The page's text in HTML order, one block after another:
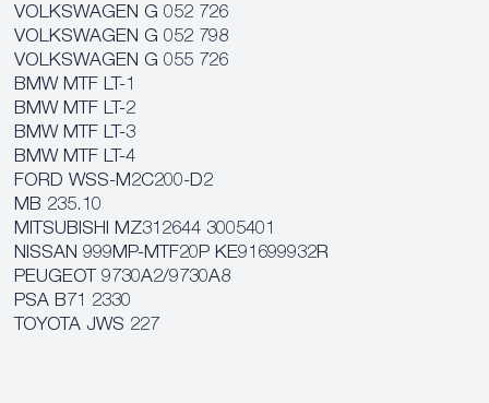
VOLKSWAGEN G 052 726
VOLKSWAGEN G 052 798
VOLKSWAGEN G 055 726
BMW MTF LT-1
BMW MTF LT-2
BMW MTF LT-3
BMW MTF LT-4
FORD WSS-M2C200-D2
MB 235.10
MITSUBISHI MZ312644 3005401
NISSAN 999MP-MTF20P KE91699932R
PEUGEOT 9730A2/9730A8
PSA B71 2330
TOYOTA JWS 227